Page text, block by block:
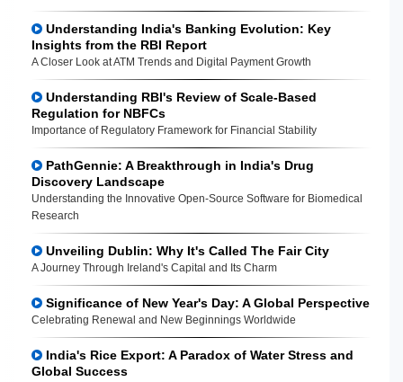
Understanding India's Banking Evolution: Key
Insights from the RBI Report
A Closer Look at ATM Trends and Digital Payment Growth
Understanding RBI's Review of Scale-Based
Regulation for NBFCs
Importance of Regulatory Framework for Financial Stability
PathGennie: A Breakthrough in India's Drug
Discovery Landscape
Understanding the Innovative Open-Source Software for Biomedical
Research
Unveiling Dublin: Why It's Called The Fair City
A Journey Through Ireland's Capital and Its Charm
Significance of New Year's Day: A Global Perspective
Celebrating Renewal and New Beginnings Worldwide
India's Rice Export: A Paradox of Water Stress and
Global Success